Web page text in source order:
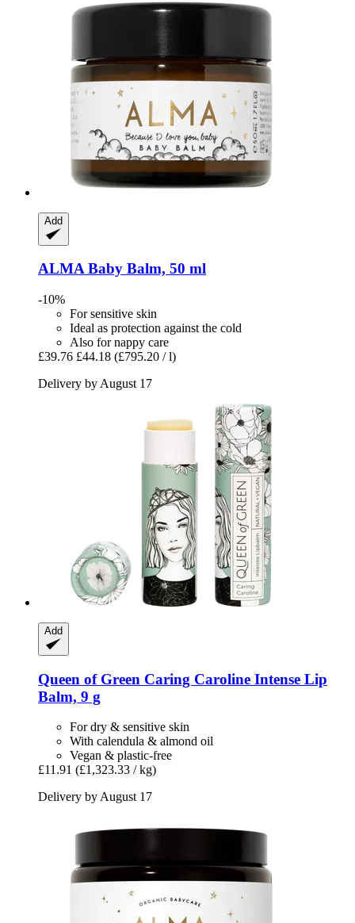
Add
ALMABaby Balm, 50 ml
-10%
For sensitive skin
Ideal as protection against the cold
Also for nappy care
£39.76 £44.18 (£795.20 / l)
Delivery by August 17
Add
Queen of Green Caring Caroline Intense Lip
Balm, 9 g
For dry & sensitive skin
With calendula & almond oil
Vegan & plastic-free
£11.91 (£1,323.33 / kg)
Delivery by August 17